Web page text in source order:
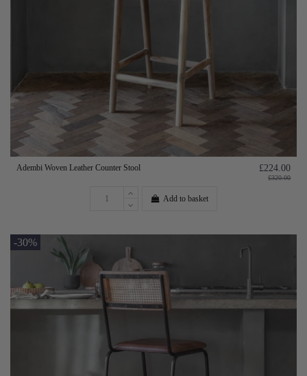
Adembi Woven Leather Counter Stool £224.00
£320.00
Add to basket
-30%